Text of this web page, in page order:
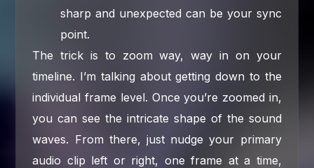
sharp and unexpected can be your sync
point.
The trick is to zoom way, way in on your
timeline. I’m talking about getting down to the
individual frame level. Once you’re zoomed in,
you can see the intricate shape of the sound
waves. From there, just nudge your primary
audio clip left or right, one frame at a time,